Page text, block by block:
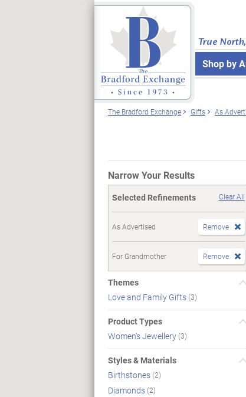
True
Shop by
The Bradford Exchange Gifts As
Narrow Your Results
Selected Refinements Clear All
As Advertised Remove
For Grandmother Remove
Themes
Love and Family Gifts(3)
Product Types
Women's Jewellery(3)
Styles & Materials
Birthstones(2)
Diamonds(2)